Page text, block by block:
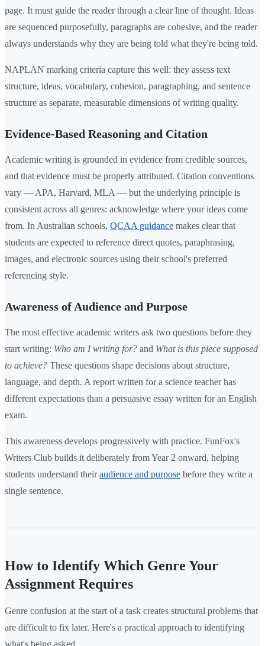
page. It must guide the reader through a clear line of thought. Ideas
are sequenced purposefully, paragraphs are cohesive, and the reader
always understands why they are being told what they're being told.
NAPLAN marking criteria capture this well: they assess text
structure, ideas, vocabulary, cohesion, paragraphing, and sentence
structure as separate, measurable dimensions of writing quality.
Evidence-Based Reasoning and Citation
Academic writing is grounded in evidence from credible sources,
and that evidence must be properly attributed. Citation conventions
vary — APA, Harvard, MLA — but the underlying principle is
consistent across all genres: acknowledge where your ideas come
from. In Australian schools, QCAA guidance makes clear that
students are expected to reference direct quotes, paraphrasing,
images, and electronic sources using their school's preferred
referencing style.
Awareness of Audience and Purpose
The most effective academic writers ask two questions before they
start writing: Who am I writing for? and What is this piece supposed
to achieve? These questions shape decisions about structure,
language, and depth. A report written for a science teacher has
different expectations than a persuasive essay written for an English
exam.
This awareness develops progressively with practice. FunFox's
Writers Club builds it deliberately from Year 2 onward, helping
students understand theiraudience and purpose before they write a
single sentence.
How to Identify Which Genre Your
Assignment Requires
Genre confusion at the start of a task creates structural problems that
are difficult to fix later. Here's a practical approach to identifying